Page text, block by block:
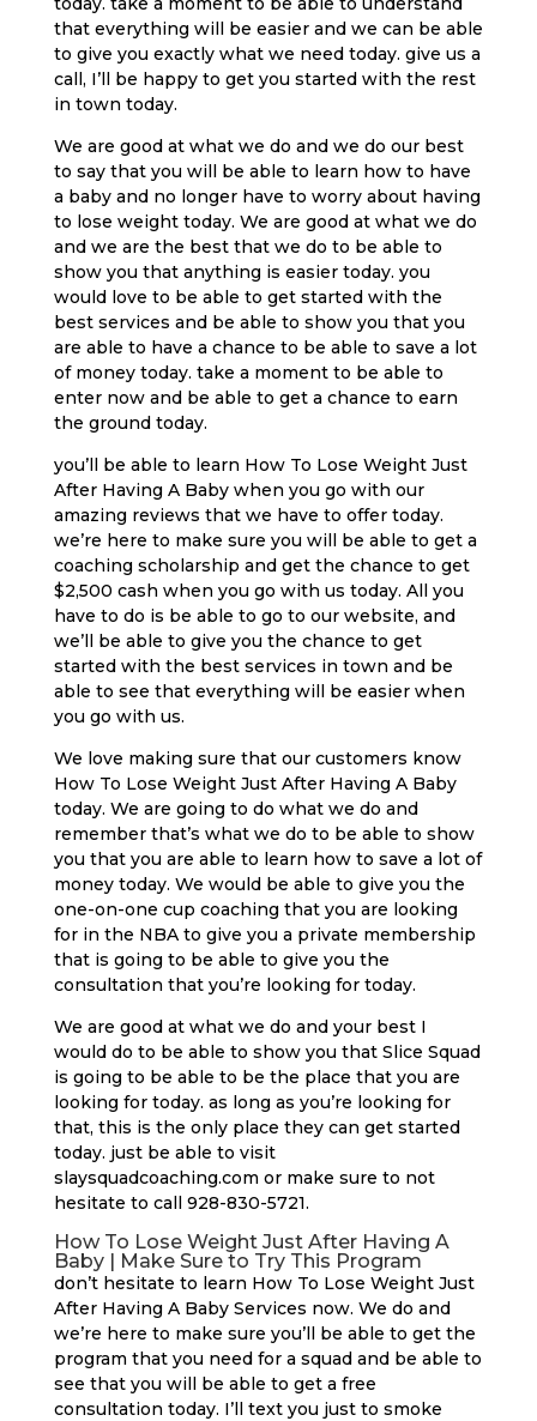
that everything will be easier and we can be able
to give you exactly what we need today. give us a
call, I’ll be happy to get you started with the rest
in town today.
We are good at what we do and we do our best
to say that you will be able to learn how to have
a baby and no longer have to worry about having
to lose weight today. We are good at what we do
and we are the best that we do to be able to
show you that anything is easier today. you
would love to be able to get started with the
best services and be able to show you that you
are able to have a chance to be able to save a lot
of money today. take a moment to be able to
enter now and be able to get a chance to earn
the ground today.
you’ll be able to learn How To Lose Weight Just
After Having A Baby when you go with our
amazing reviews that we have to offer today.
we’re here to make sure you will be able to get a
coaching scholarship and get the chance to get
$2,500 cash when you go with us today. All you
have to do is be able to go to our website, and
we’ll be able to give you the chance to get
started with the best services in town and be
able to see that everything will be easier when
you go with us.
We love making sure that our customers know
How To Lose Weight Just After Having A Baby
today. We are going to do what we do and
remember that’s what we do to be able to show
you that you are able to learn how to save a lot of
money today. We would be able to give you the
one-on-one cup coaching that you are looking
for in the NBA to give you a private membership
that is going to be able to give you the
consultation that you’re looking for today.
We are good at what we do and your best I
would do to be able to show you that Slice Squad
is going to be able to be the place that you are
looking for today. as long as you’re looking for
that, this is the only place they can get started
today. just be able to visit
slaysquadcoaching.com or make sure to not
hesitate to call 928-830-5721.
How To Lose Weight Just After Having A
Baby | Make Sure to Try This Program
don’t hesitate to learn How To Lose Weight Just
After Having A Baby Services now. We do and
we’re here to make sure you’ll be able to get the
program that you need for a squad and be able to
see that you will be able to get a free
consultation today. I’ll text you just to smoke